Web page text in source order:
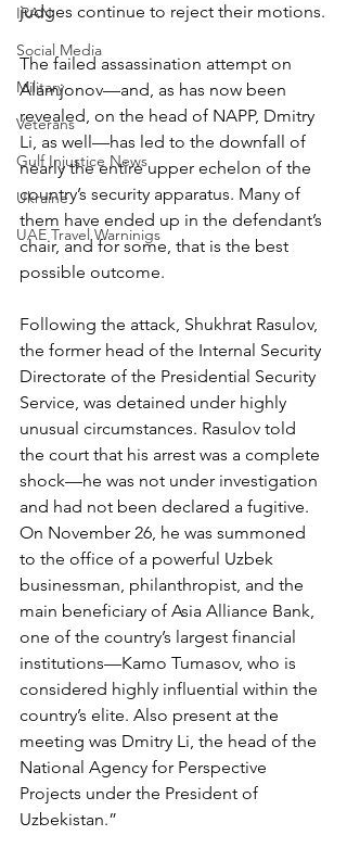
IRAN
Social Media
Military
Veterans
Gulf Injustice News
Ukraine
UAE Travel Warninigs
judges continue to reject their motions.
The failed assassination attempt on
Alamjonov—and, as has now been
revealed, on the head of NAPP, Dmitry
Li, as well—has led to the downfall of
nearly the entire upper echelon of the
country’s security apparatus. Many of
them have ended up in the defendant’s
chair, and for some, that is the best
possible outcome.
Following the attack, Shukhrat Rasulov,
the former head of the Internal Security
Directorate of the Presidential Security
Service, was detained under highly
unusual circumstances. Rasulov told
the court that his arrest was a complete
shock—he was not under investigation
and had not been declared a fugitive.
On November 26, he was summoned
to the office of a powerful Uzbek
businessman, philanthropist, and the
main beneficiary of Asia Alliance Bank,
one of the country’s largest financial
institutions—Kamo Tumasov, who is
considered highly influential within the
country’s elite. Also present at the
meeting was Dmitry Li, the head of the
National Agency for Perspective
Projects under the President of
Uzbekistan.”